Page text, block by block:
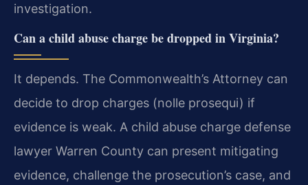
investigation.
Can a child abuse charge be dropped in Virginia?
It depends. The Commonwealth’s Attorney can
decide to drop charges (nolle prosequi) if
evidence is weak. A child abuse charge defense
lawyer Warren County can present mitigating
evidence, challenge the prosecution’s case, and